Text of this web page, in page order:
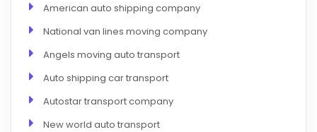
American auto shipping company
National van lines moving company
Angels moving auto transport
Auto shipping car transport
Autostar transport company
New world auto transport